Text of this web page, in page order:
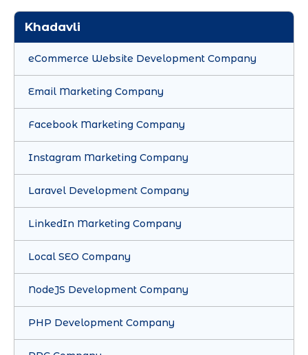
Khadavli
eCommerce Website Development Company
Email Marketing Company
Facebook Marketing Company
Instagram Marketing Company
Laravel Development Company
LinkedIn Marketing Company
Local SEO Company
NodeJS Development Company
PHP Development Company